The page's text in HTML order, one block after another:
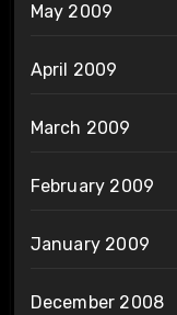
May 2009
April 2009
March 2009
February 2009
January 2009
December 2008